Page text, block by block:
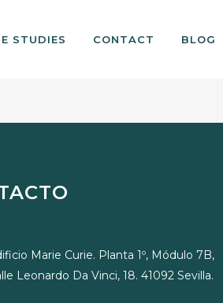
STUDIES CONTACT BLOG
Marie Curie. Planta 1º, Módulo 7B,
Leonardo Da Vinci, 18. 41092 Sevilla.